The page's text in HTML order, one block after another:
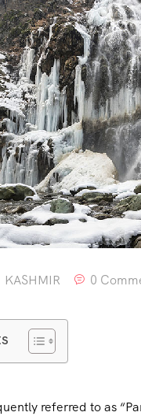
KASHMIR 0
referred to as